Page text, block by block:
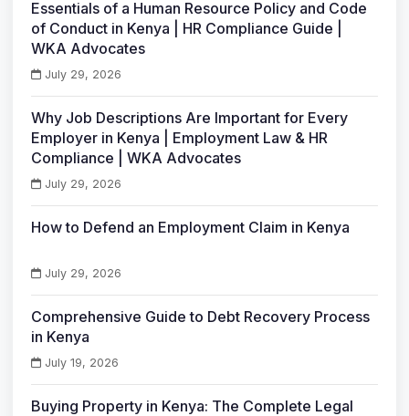
Essentials of a Human Resource Policy and Code
of Conduct in Kenya | HR Compliance Guide |
WKA Advocates
July 29, 2026
Why Job Descriptions Are Important for Every
Employer in Kenya | Employment Law & HR
Compliance | WKA Advocates
July 29, 2026
How to Defend an Employment Claim in Kenya
July 29, 2026
Comprehensive Guide to Debt Recovery Process
in Kenya
July 19, 2026
Buying Property in Kenya: The Complete Legal